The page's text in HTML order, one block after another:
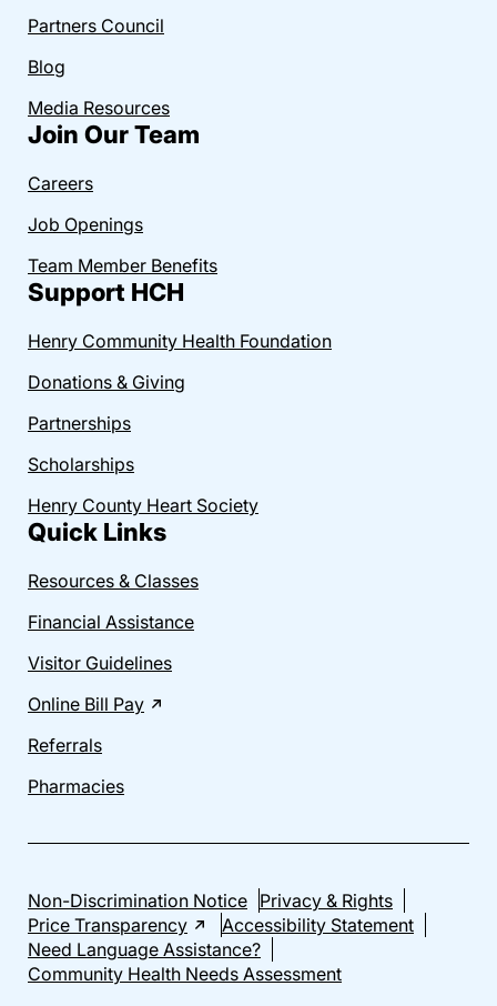
Partners Council
Blog
Media Resources
Join Our Team
Careers
Job Openings
Team Member Benefits
Support HCH
Henry Community Health Foundation
Donations & Giving
Partnerships
Scholarships
Henry County Heart Society
Quick Links
Resources & Classes
Financial Assistance
Visitor Guidelines
Online Bill Pay
Referrals
Pharmacies
Non-Discrimination Notice Privacy & Rights
Price Transparency
Accessibility Statement
Need Language Assistance?
Community Health Needs Assessment